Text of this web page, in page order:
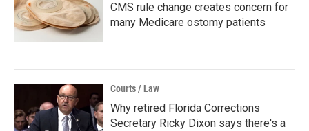
CMS rule change creates concern for
many Medicare ostomy patients
Courts / Law
Why retired Florida Corrections
Secretary Ricky Dixon says there's a